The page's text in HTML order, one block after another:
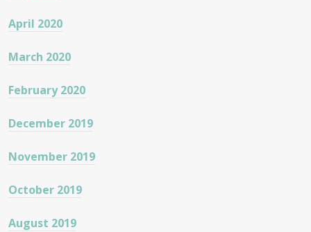
April 2020
March 2020
February 2020
December 2019
November 2019
October 2019
August 2019